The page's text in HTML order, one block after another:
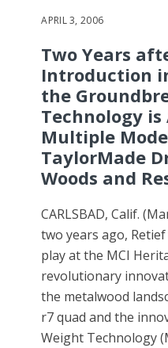
APRIL 3, 2006
Two Years
Introduction
the
Technology
Multiple
TaylorMade
Woods and
CARLSBAD, Calif.
two years ago,
play at the MCI
revolutionary
the metalwood
r7 quad and the
Weight Technology